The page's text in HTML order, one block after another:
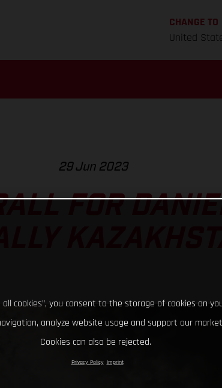
CHANGE TO
United
29 Jun 2023
FOR
all cookies”, you consent to the storage of cookies on
analyze website usage and support our
Cookies can also be rejected.
Privacy Policy Imprint